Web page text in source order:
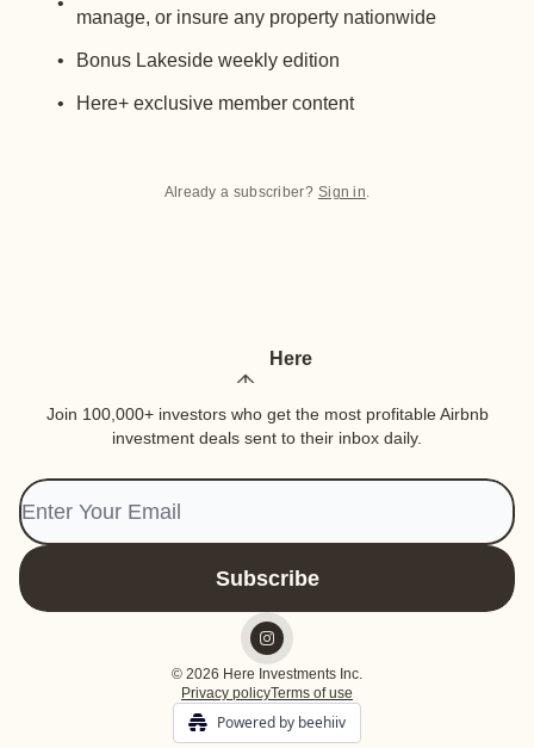
manage, or insure any property nationwide
Bonus Lakeside weekly edition
Here+ exclusive member content
Already a subscriber? Sign in.
Here
Join 100,000+ investors who get the most profitable Airbnb
investment deals sent to their inbox daily.
© 2026 Here Investments Inc.
Privacy policyTerms of use
Powered by beehiiv